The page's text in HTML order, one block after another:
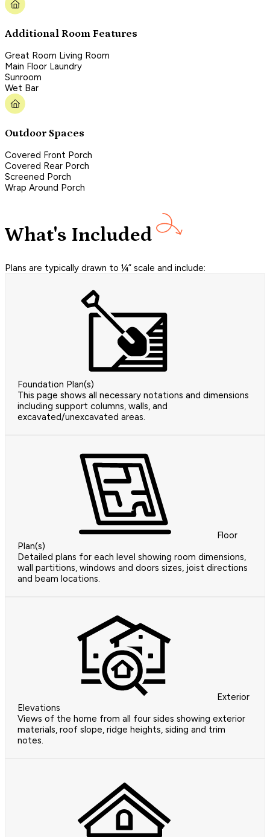
Additional Room Features
Great Room Living Room
Main Floor Laundry
Sunroom
Wet Bar
Outdoor Spaces
Covered Front Porch
Covered Rear Porch
Screened Porch
Wrap Around Porch
What's Included
Plans are typically drawn to ¼” scale and include:
Foundation Plan(s)
This page shows all necessary notations and dimensions
including support columns, walls, and
excavated/unexcavated areas.
Floor
Plan(s)
Detailed plans for each level showing room dimensions,
wall partitions, windows and doors sizes, joist directions
and beam locations.
Exterior
Elevations
Views of the home from all four sides showing exterior
materials, roof slope, ridge heights, siding and trim
notes.